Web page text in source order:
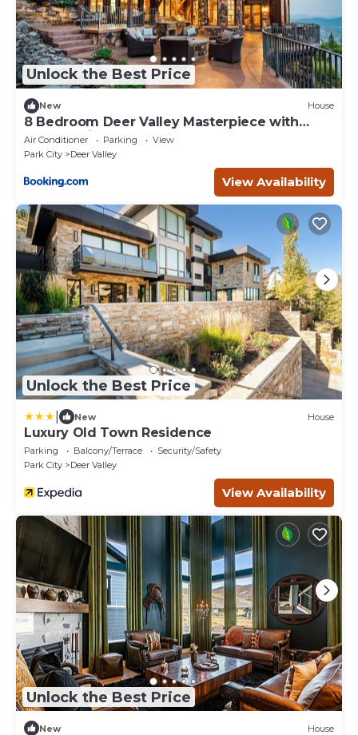
Unlock the Best Price
New House
8 Bedroom Deer Valley Masterpiece with
endless views. Theater hot tub game room
ski-inout
Air Conditioner Parking
View
Park City
Deer Valley
View Availability
Unlock the Best Price
New House
Luxury Old Town Residence
Parking Balcony/Terrace
Security/Safety
Park City
Deer Valley
View Availability
Unlock the Best Price
New House